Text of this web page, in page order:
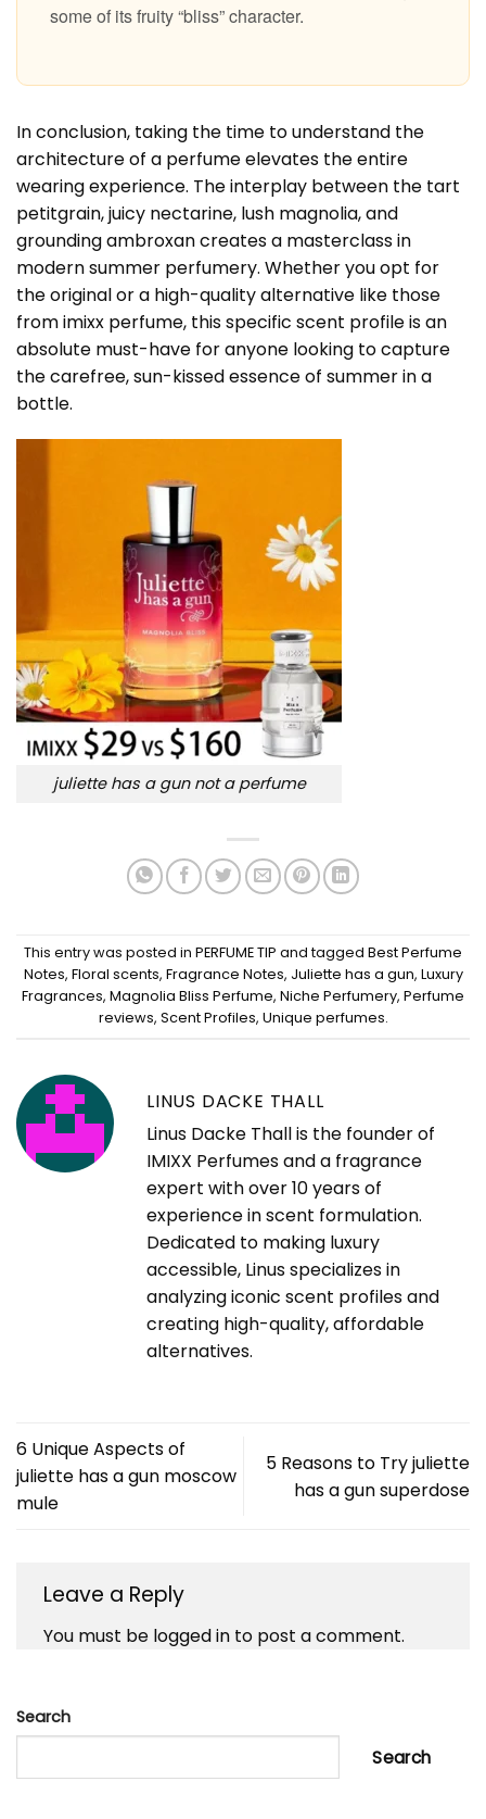
some of its fruity “bliss” character.
In conclusion, taking the time to understand the
architecture of a perfume elevates the entire
wearing experience. The interplay between the tart
petitgrain, juicy nectarine, lush magnolia, and
grounding ambroxan creates a masterclass in
modern summer perfumery. Whether you opt for
the original or a high-quality alternative like those
from imixx perfume, this specific scent profile is an
absolute must-have for anyone looking to capture
the carefree, sun-kissed essence of summer in a
bottle.
juliette has a gun not a perfume
This entry was posted in PERFUME TIP and tagged Best Perfume
Notes, Floral scents, Fragrance Notes, Juliette has a gun, Luxury
Fragrances, Magnolia Bliss Perfume, Niche Perfumery, Perfume
reviews, Scent Profiles, Unique perfumes.
LINUS DACKE THALL
Linus Dacke Thall is the founder of
IMIXX Perfumes and a fragrance
expert with over 10 years of
experience in scent formulation.
Dedicated to making luxury
accessible, Linus specializes in
analyzing iconic scent profiles and
creating high-quality, affordable
alternatives.
6 Unique Aspects of
juliette has a gun moscow
mule
5 Reasons to Try juliette
has a gun superdose
Leave a Reply
You must be logged in to post a comment.
Search
Search